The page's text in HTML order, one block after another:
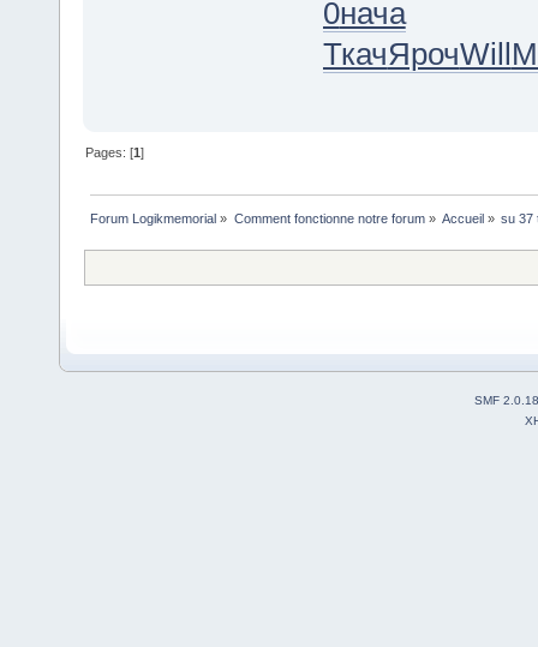
0нача
ТкачЯрочWill
Pages: [1]
Forum Logikmemorial » Comment fonctionne notre forum» Accueil » su 37
SMF 2.0.18